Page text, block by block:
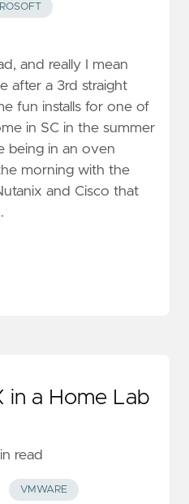
and really I mean
after a 3rd straight
fun installs for one of
in SC in the summer
being in an oven
morning with the
and Cisco that
in a Home Lab
read
VMWARE